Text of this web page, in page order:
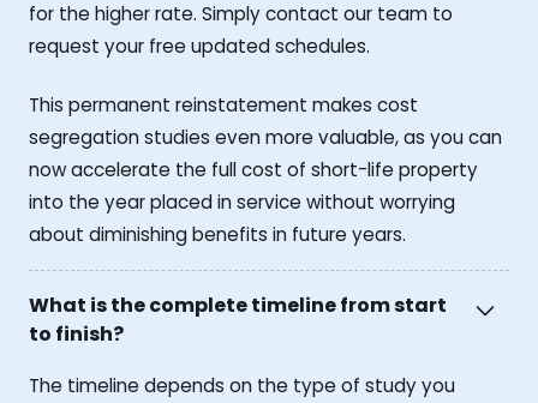
for the higher rate. Simply contact our team to
request your free updated schedules.
This permanent reinstatement makes cost
segregation studies even more valuable, as you can
now accelerate the full cost of short-life property
into the year placed in service without worrying
about diminishing benefits in future years.
What is the complete timeline from start
to finish?
The timeline depends on the type of study you